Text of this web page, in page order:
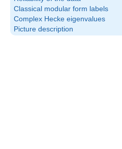
Classical modular form labels
Complex Hecke eigenvalues
Picture description